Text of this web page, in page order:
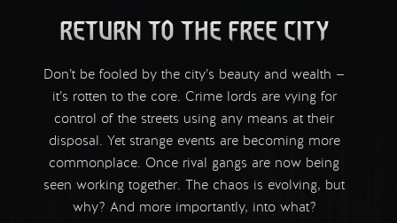
RETURN TO THE FREE CITY
Don’t be fooled by the city’s beauty and wealth —
it’s rotten to the core. Crime lords are vying for
control of the streets using any means at their
disposal. Yet strange events are becoming more
commonplace. Once rival gangs are now being
seen working together. The chaos is evolving, but
why? And more importantly, into what?